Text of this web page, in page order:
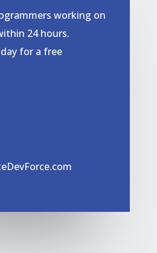
working on
24 hours.
for a free